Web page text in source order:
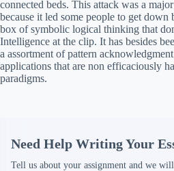
connected beds. This attack was a
because it led some people to get down
box of symbolic logical thinking that
Intelligence at the clip. It has besides
a assortment of pattern
applications that are non efficaciously
paradigms.
Need Help Writing Your
Tell us about your assignment and we